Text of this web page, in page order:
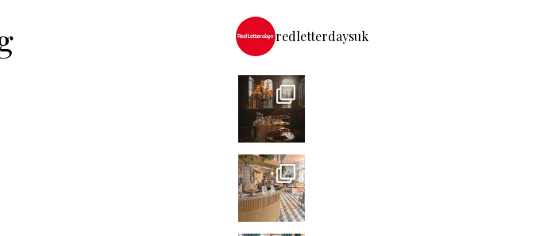
redletterdaysuk